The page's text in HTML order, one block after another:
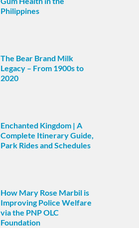
Philippines
The Bear Brand Milk
Legacy – From 1900s to
2020
Enchanted Kingdom | A
Complete Itinerary Guide,
Park Rides and Schedules
How Mary Rose Marbil is
Improving Police Welfare
via the PNP OLC
Foundation